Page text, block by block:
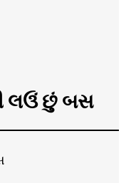
લઉં છું બસ